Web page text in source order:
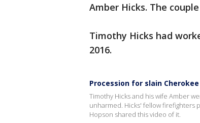
Amber Hicks. The
Timothy Hicks had
2016.
Procession for slain
Timothy Hicks and his wife Amber
unharmed. Hicks' fellow firefighters
Hopson shared this video of it.